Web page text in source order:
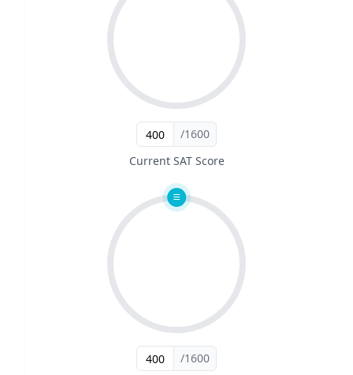
/1600
Current SAT Score
/1600